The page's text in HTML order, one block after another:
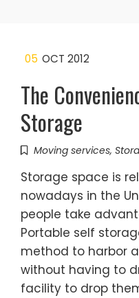
05 OCT 2012
The
Storage
Moving services,
Storage space is
nowadays in the
people take
Portable self
method to harbor
without having to
facility to drop